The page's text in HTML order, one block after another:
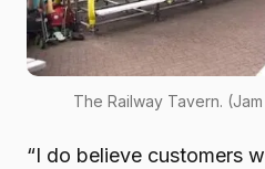
The Railway Tavern.
“I do believe customers